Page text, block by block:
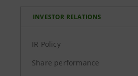
INVESTOR RELATIONS
IR Policy
Share performance